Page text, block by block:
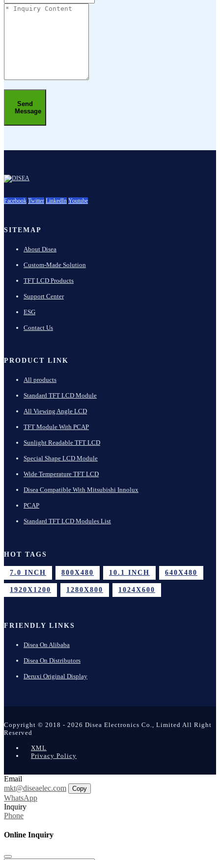
Send
Message
Facebook Twitter LinkedIn Youtube
SITEMAP
About Disea
Custom-Made Solution
TFT LCD Products
Support Center
ESG
Contact Us
PRODUCT LINK
All products
Standard TFT LCD Module
All Viewing Angle LCD
TFT Module With PCAP
Sunlight Readable TFT LCD
Special Shape LCD Module
Wide Temperature TFT LCD
Disea Compatible With Mitsubishi Innolux
PCAP
Standard TFT LCD Modules List
HOT TAGS
7.0 INCH 800X480 10.1 INCH 640X480
1920X1200 1280X800 1024X600
FRIENDLY LINKS
Disea On Alibaba
Disea On Distributors
Deruxi Original Display
Copyright © 2018 - 2026 Disea Electronics Co., Limited All Right
Reserved
XML
Privacy Policy
Email
mkt@diseaelec.com
Copy
WhatsApp
Inquiry
Phone
Online Inquiry